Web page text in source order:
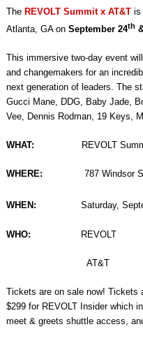
The REVOLT Summit x AT&Tis
Atlanta, GA on September 24th
This immersive two-day event
and changemakers for an
next generation of leaders. The
Gucci Mane, DDG, Baby Jade,
Vee, Dennis Rodman, 19 Keys,
WHAT: REVOLT
WHERE: 787 Windsor
WHEN: Saturday,
WHO: REVOLT
AT&T
Tickets are on sale now! Tickets
$299 for REVOLT Insider which
meet & greets shuttle access,